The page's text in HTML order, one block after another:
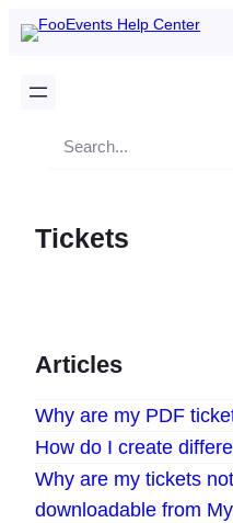
Search
Tickets
Articles
Why are my PDF
How do I create
Why are my tickets
downloadable from